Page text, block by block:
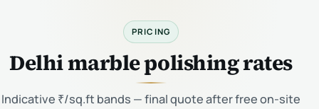
PRICING
Delhi marble polishing rates
Indicative ₹/sq.ft bands — final quote after free on-site